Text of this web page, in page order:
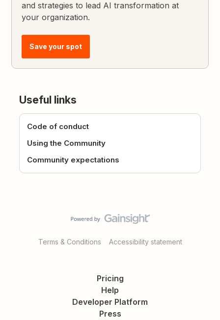
and strategies to lead AI transformation at
your organization.
Save your spot
Useful links
Code of conduct
Using the Community
Community expectations
Terms & Conditions Accessibility statement
Pricing
Help
Developer Platform
Press